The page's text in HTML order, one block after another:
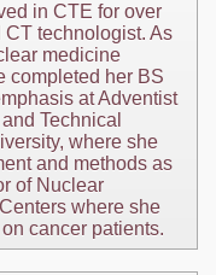
in CTE for over
technologist. As
medicine
completed her BS
at Adventist
Technical
where she
and methods as
of Nuclear
where she
cancer patients.